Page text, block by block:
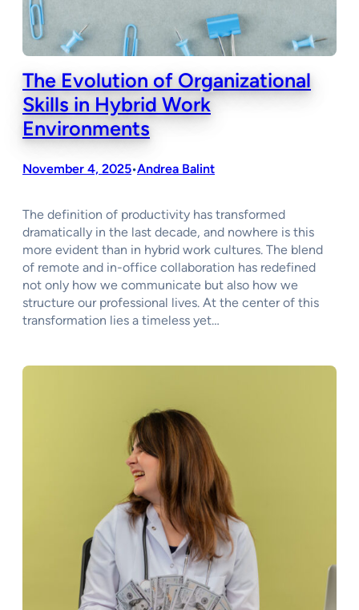
The Evolution of Organizational
Skills in Hybrid Work
Environments
November 4, 2025•Andrea Balint
The definition of productivity has transformed
dramatically in the last decade, and nowhere is this
more evident than in hybrid work cultures. The blend
of remote and in-office collaboration has redefined
not only how we communicate but also how we
structure our professional lives. At the center of this
transformation lies a timeless yet…